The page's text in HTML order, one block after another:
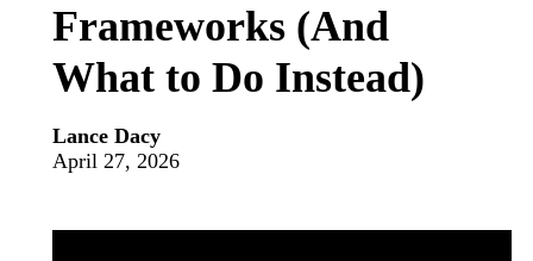
Frameworks (And
What to Do Instead)
Lance Dacy
April 27, 2026